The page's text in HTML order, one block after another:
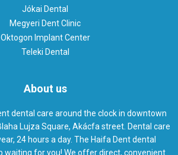
Jókai Dental
Megyeri Dent Clinic
Oktogon Implant Center
Teleki Dental
About us
dental care around the clock in downtown
Lujza Square, Akácfa street. Dental care
24 hours a day. The Haifa Dent dental
waiting for you! We offer direct, convenient